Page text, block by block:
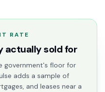
RATE
actually sold for
government's floor for
adds a sample of
and leases near a